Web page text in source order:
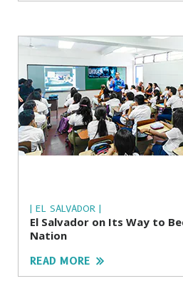
| EL SALVADOR |
El Salvador on Its Way to
Nation
READ MORE